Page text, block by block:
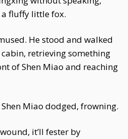
fluffy little fox.
He stood and walked
retrieving something
of Shen Miao and reaching
Miao dodged, frowning.
it’ll fester by